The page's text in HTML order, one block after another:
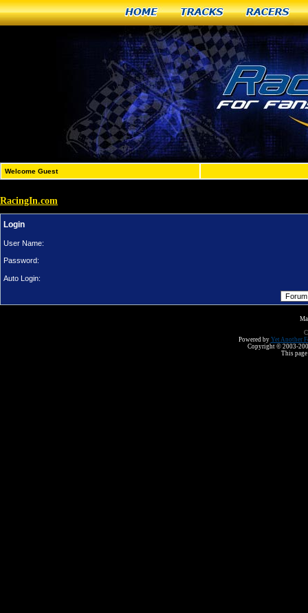
Home Tracks Racers
Welcome Guest
RacingIn.com
Login
User Name:
Password:
Auto Login:
Powered by Yet Another
Copyright © 2003-
This page